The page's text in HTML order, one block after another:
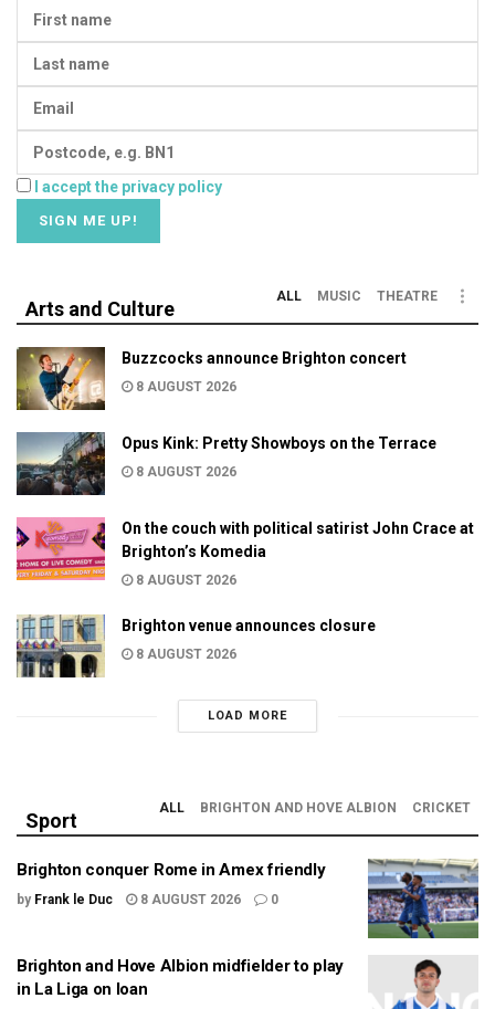
I accept the privacy policy
Arts and Culture
ALL MUSIC THEATRE
Buzzcocks announce Brighton concert
8 AUGUST 2026
Opus Kink: Pretty Showboys on the Terrace
8 AUGUST 2026
On the couch with political satirist John Crace at
Brighton’s Komedia
8 AUGUST 2026
Brighton venue announces closure
8 AUGUST 2026
LOAD MORE
Sport
ALL BRIGHTON AND HOVE ALBION CRICKET
Brighton conquer Rome in Amex friendly
by Frank le Duc 8 AUGUST 2026 0
Brighton and Hove Albion midfielder to play
in La Liga on loan